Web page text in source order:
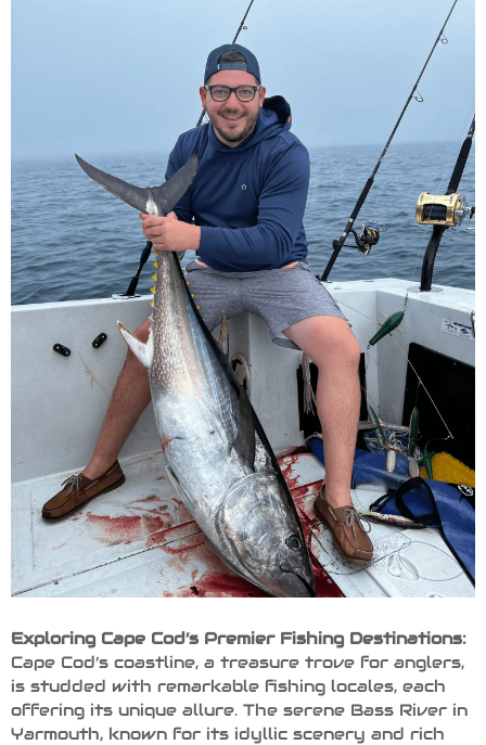
Exploring Cape Cod’s Premier Fishing Destinations:
Cape Cod’s coastline, a treasure trove for anglers,
is studded with remarkable fishing locales, each
offering its unique allure. The serene Bass River in
Yarmouth, known for its idyllic scenery and rich